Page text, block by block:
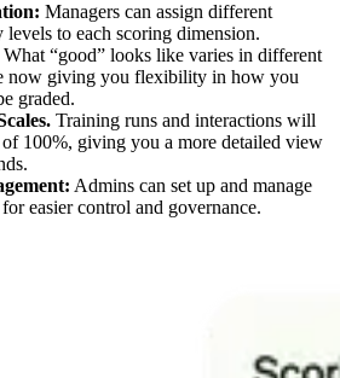
Managers can assign different
to each scoring dimension.
What “good” looks like varies in different
now giving you flexibility in how you
graded.
Training runs and interactions will
of 100%, giving you a more detailed view
Admins can set up and manage
easier control and governance.